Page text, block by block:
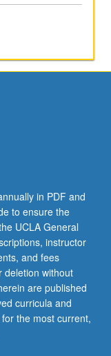
in PDF and
to ensure the
UCLA General
instructor
and fees
deletion without
are published
curricula and
the most current,